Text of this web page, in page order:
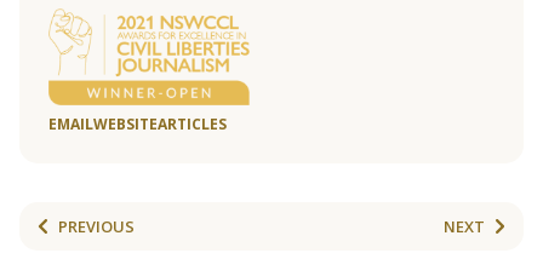
EMAILWEBSITEARTICLES
PREVIOUS NEXT